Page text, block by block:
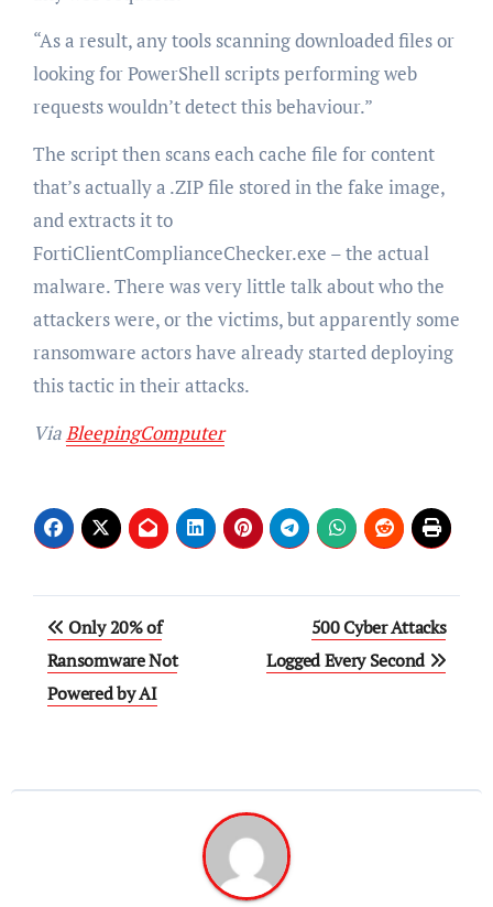
“As a result, any tools scanning downloaded files or
looking for PowerShell scripts performing web
requests wouldn’t detect this behaviour.”
The script then scans each cache file for content
that’s actually a .ZIP file stored in the fake image,
and extracts it to
FortiClientComplianceChecker.exe – the actual
malware. There was very little talk about who the
attackers were, or the victims, but apparently some
ransomware actors have already started deploying
this tactic in their attacks.
ViaBleepingComputer
Post
navigation
Only 20% of
Ransomware Not
Powered by AI
500 Cyber Attacks
Logged Every Second